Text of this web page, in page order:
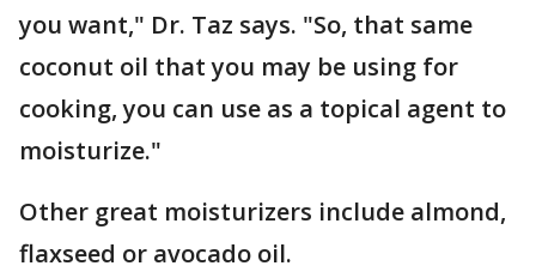
you want," Dr. Taz says. "So, that same
coconut oil that you may be using for
cooking, you can use as a topical agent to
moisturize."
Other great moisturizers include almond,
flaxseed or avocado oil.